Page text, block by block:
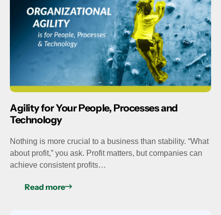
Agility for Your People, Processes and
Technology
Nothing is more crucial to a business than stability. “What
about profit,” you ask. Profit matters, but companies can
achieve consistent profits…
Read more